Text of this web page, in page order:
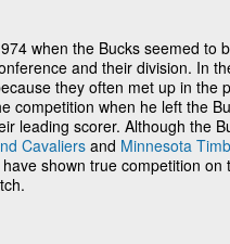
when the Bucks seemed to
and their division. In
they often met up in the
competition when he left the
leading scorer. Although the
Cavaliers and Minnesota
shown true competition on